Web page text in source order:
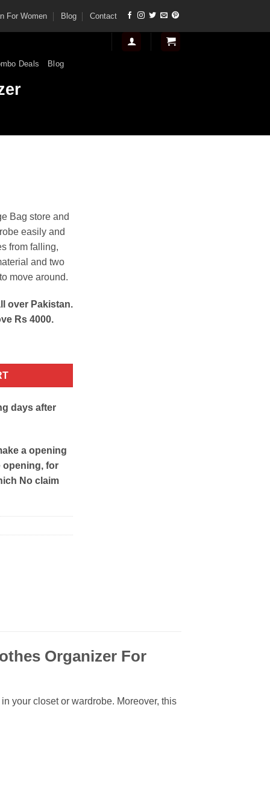
For Women Blog Contact
Deals Blog
Bag store and
easily and
from falling,
and two
move around.
over Pakistan.
Rs 4000.
days after
a opening
opening, for
No claim
Organizer For
your closet or wardrobe. Moreover, this